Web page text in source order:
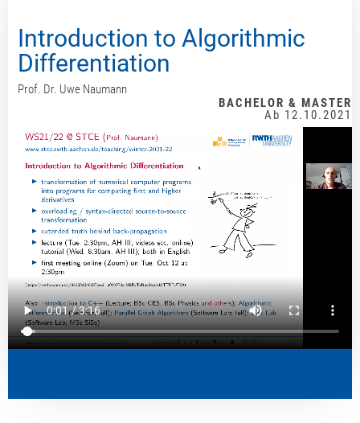
Introduction to Algorithmic
Differentiation
Prof. Dr. Uwe Naumann
BACHELOR & MASTER
Ab 12.10.2021